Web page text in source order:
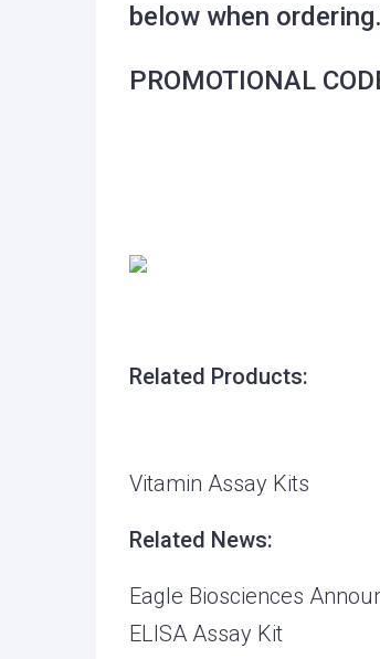
below when ordering.
PROMOTIONAL
Related Products:
Vitamin Assay Kits
Related News:
Eagle Biosciences
ELISA Assay Kit